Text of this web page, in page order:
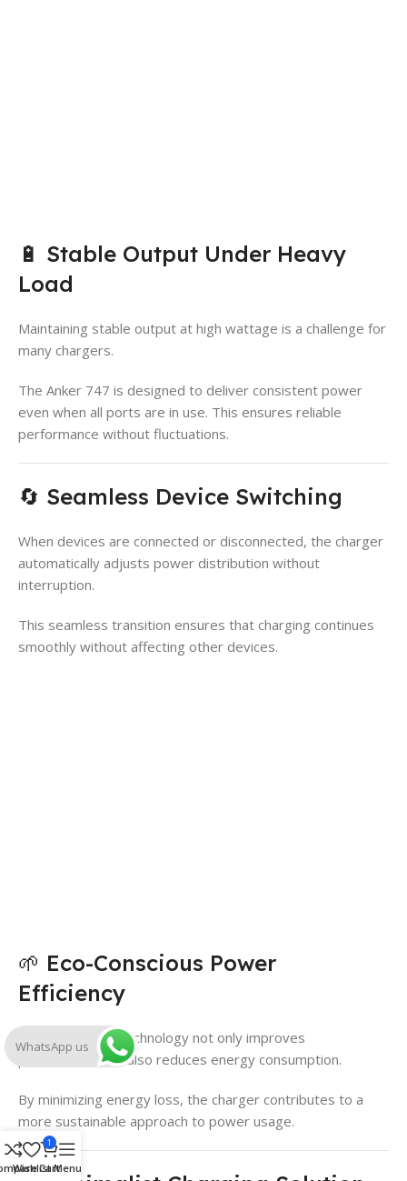
🔋 Stable Output Under Heavy
Load
Maintaining stable output at high wattage is a challenge for
many chargers.
The Anker 747 is designed to deliver consistent power
even when all ports are in use. This ensures reliable
performance without fluctuations.
🔄 Seamless Device Switching
When devices are connected or disconnected, the charger
automatically adjusts power distribution without
interruption.
This seamless transition ensures that charging continues
smoothly without affecting other devices.
🌱 Eco-Conscious Power
Efficiency
The use of GaN technology not only improves
performance but also reduces energy consumption.
By minimizing energy loss, the charger contributes to a
more sustainable approach to power usage.
Wishlist
1
CartMenu
WhatsApp us